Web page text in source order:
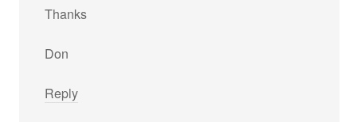
Thanks
Don
Reply